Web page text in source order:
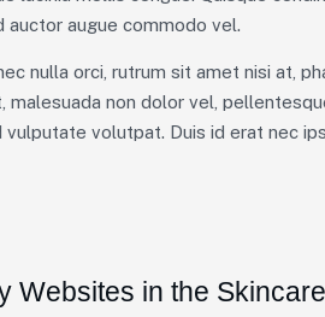
auctor augue commodo vel.
nulla orci, rutrum sit amet nisi at,
malesuada non dolor vel,
volutpat. Duis id erat nec
Websites in the